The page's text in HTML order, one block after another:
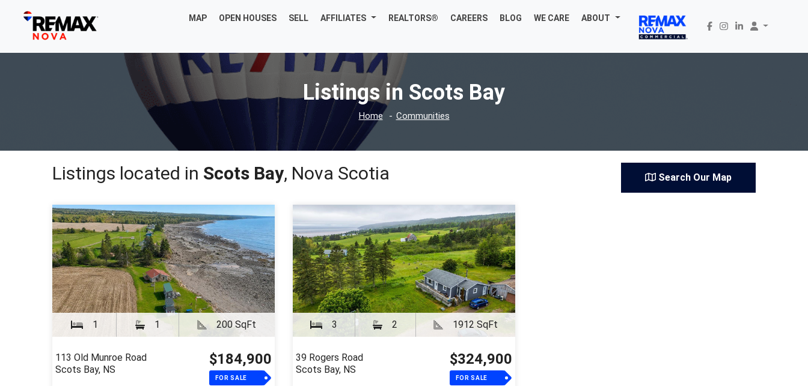
MAP OPEN HOUSES SELL AFFILIATES REALTORS® CAREERS BLOG WE CARE ABOUT
Listings in Scots Bay
Home Communities
Listings located in Scots Bay, Nova Scotia Search Our Map
1 1 200 SqFt
113 Old Munroe Road
Scots Bay, NS
$184,900
FOR SALE
3 2 1912 SqFt
39 Rogers Road
Scots Bay, NS
$324,900
FOR SALE